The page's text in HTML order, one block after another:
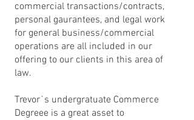
commercial transactions/contracts,
personal gaurantees, and legal work
for general business/commercial
operations are all included in our
offering to our clients in this area of
law.
Trevor`s undergratuate Commerce
Degreee is a great asset to